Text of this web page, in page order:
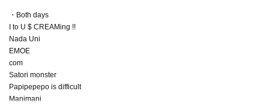
・Both days
I to U $ CREAMing !!
Nada Uni
EMOE
com
Satori monster
Papipepepo is difficult
Manimani